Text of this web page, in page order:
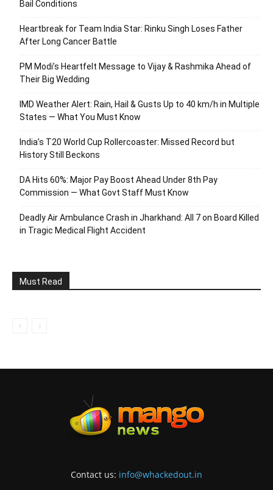
Bail Conditions
Heartbreak for Team India Star: Rinku Singh Loses Father
After Long Cancer Battle
PM Modi’s Heartfelt Message to Vijay & Rashmika Ahead of
Their Big Wedding
IMD Weather Alert: Rain, Hail & Gusts Up to 40 km/h in Multiple
States — What You Must Know
India’s T20 World Cup Rollercoaster: Missed Record but
History Still Beckons
DA Hits 60%: Major Pay Boost Ahead Under 8th Pay
Commission — What Govt Staff Must Know
Deadly Air Ambulance Crash in Jharkhand: All 7 on Board Killed
in Tragic Medical Flight Accident
Must Read
Contact us: info@whackedout.in